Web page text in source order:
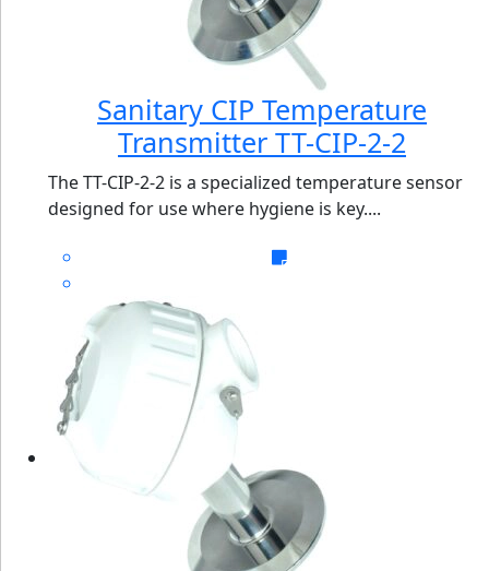
Sanitary CIP Temperature
Transmitter TT-CIP-2-2
The TT-CIP-2-2 is a specialized temperature sensor
designed for use where hygiene is key....